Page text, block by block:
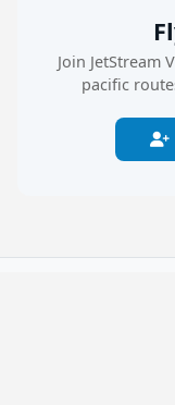
Join JetStream
pacific